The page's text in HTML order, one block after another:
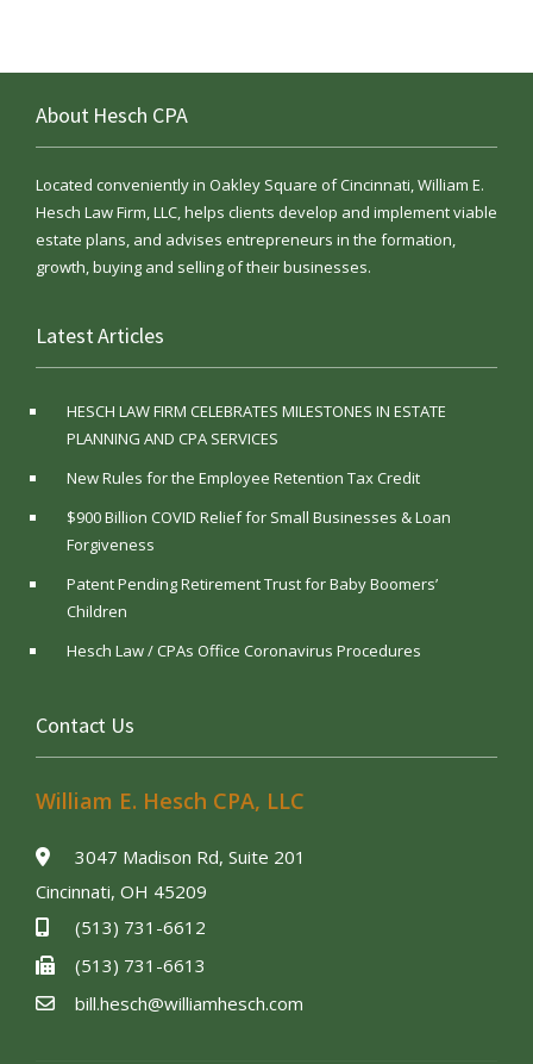
About Hesch CPA
Located conveniently in Oakley Square of Cincinnati, William E.
Hesch Law Firm, LLC, helps clients develop and implement viable
estate plans, and advises entrepreneurs in the formation,
growth, buying and selling of their businesses.
Latest Articles
HESCH LAW FIRM CELEBRATES MILESTONES IN ESTATE
PLANNING AND CPA SERVICES
New Rules for the Employee Retention Tax Credit
$900 Billion COVID Relief for Small Businesses & Loan
Forgiveness
Patent Pending Retirement Trust for Baby Boomers’
Children
Hesch Law / CPAs Office Coronavirus Procedures
Contact Us
William E. Hesch CPA, LLC
3047 Madison Rd, Suite 201
Cincinnati, OH 45209
(513) 731-6612
(513) 731-6613
bill.hesch@williamhesch.com